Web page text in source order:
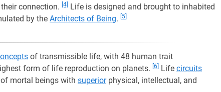
connection. [4] Life is designed and brought to inhabited
by the Architects of Being. [5]
of transmissible life, with 48 human trait
form of life reproduction on planets. [6] Life circuits
mortal beings with superiorphysical, intellectual, and